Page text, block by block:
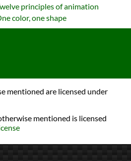
principles of animation
color, one shape
mentioned are licensed under
mentioned is licensed